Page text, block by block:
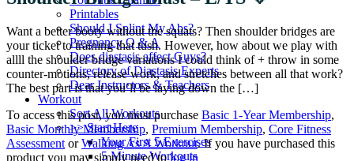
Printables
Should I Splint My Abs?
Pregnancy Q & A
Does diastasis affect Guys?
Directory of Diastasis Experts
Dear Instructors & Teachers
Workout
Sort All Workouts
>> Start Here
Your First 5 Exercises
5 Minute Workouts
Want a better booty without the squats? Then shoulder bridges are
your ticket to training that tush. However, how about we play with
allll the shoulder bridge variations I could think of + throw in some
counter-motions, release work, and stretches between all that work?
The best part is that you’ll be laying down the […]
To access this post, you must purchase Basic 1-Year Membership,
Basic Monthly Membership, Premium Membership, Core Fitness
Assessment orWalking As A Workout. If you have purchased this
product you may simply need tolog in